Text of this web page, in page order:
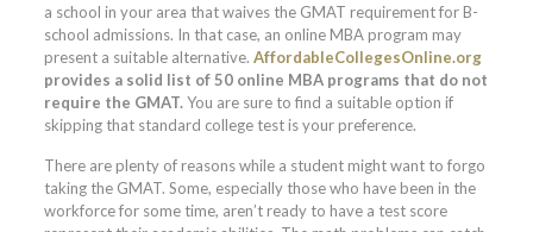
a school in your area that waives the GMAT requirement for B-
school admissions. In that case, an online MBA program may
present a suitable alternative. AffordableCollegesOnline.org
provides a solid list of 50 online MBA programs that do not
require the GMAT.You are sure to find a suitable option if
skipping that standard college test is your preference.
There are plenty of reasons while a student might want to forgo
taking the GMAT. Some, especially those who have been in the
workforce for some time, aren’t ready to have a test score